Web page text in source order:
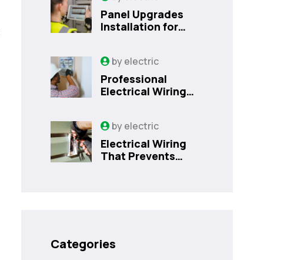
Panel Upgrades
Installation for
byelectric
Professional
Electrical Wiring
Issues | Sanford,
FL
byelectric
Electrical Wiring
That Prevents
Categories